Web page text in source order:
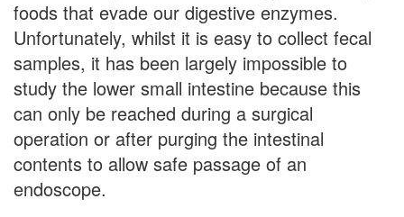
foods that evade our digestive enzymes.
Unfortunately, whilst it is easy to collect fecal
samples, it has been largely impossible to
study the lower small intestine because this
can only be reached during a surgical
operation or after purging the intestinal
contents to allow safe passage of an
endoscope.